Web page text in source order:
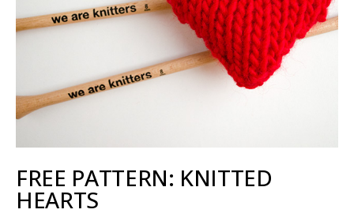
FREE PATTERN: KNITTED
HEARTS